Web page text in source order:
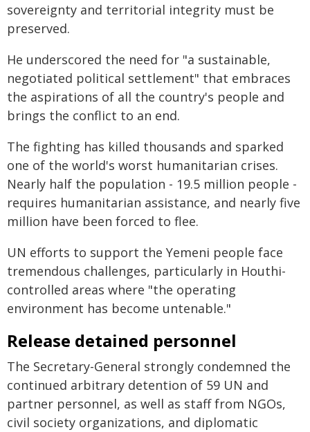
sovereignty and territorial integrity must be
preserved.
He underscored the need for "a sustainable,
negotiated political settlement" that embraces
the aspirations of all the country's people and
brings the conflict to an end.
The fighting has killed thousands and sparked
one of the world's worst humanitarian crises.
Nearly half the population - 19.5 million people -
requires humanitarian assistance, and nearly five
million have been forced to flee.
UN efforts to support the Yemeni people face
tremendous challenges, particularly in Houthi-
controlled areas where "the operating
environment has become untenable."
Release detained personnel
The Secretary-General strongly condemned the
continued arbitrary detention of 59 UN and
partner personnel, as well as staff from NGOs,
civil society organizations, and diplomatic